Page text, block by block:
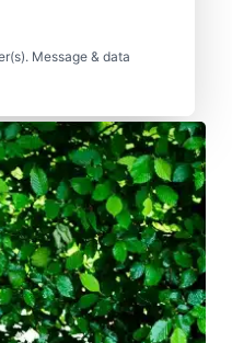
Message & data